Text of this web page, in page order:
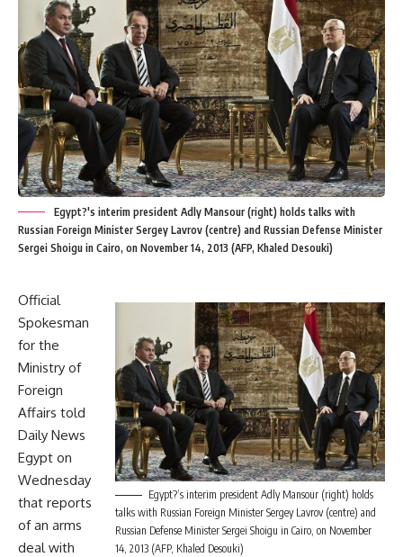
Egypt?'s interim president Adly Mansour (right) holds talks with
Russian Foreign Minister Sergey Lavrov (centre) and Russian Defense Minister
Sergei Shoigu in Cairo, on November 14, 2013 (AFP, Khaled Desouki)
Egypt?’s interim president Adly Mansour (right) holds
talks with Russian Foreign Minister Sergey Lavrov (centre) and
Russian Defense Minister Sergei Shoigu in Cairo, on November
14, 2013 (AFP, Khaled Desouki)
Official
Spokesman
for the
Ministry of
Foreign
Affairs told
Daily News
Egypt on
Wednesday
that reports
of an arms
deal with